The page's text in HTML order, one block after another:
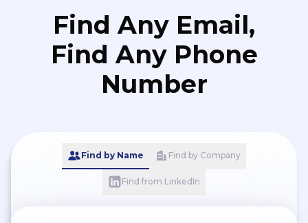
Find Any Email,
Find Any Phone
Number
Find by Name Find by Company
Find from LinkedIn